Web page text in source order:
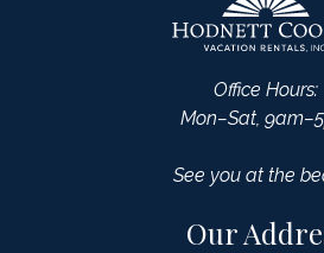
Office Hours:
Mon–Sat,
See you at the
Our